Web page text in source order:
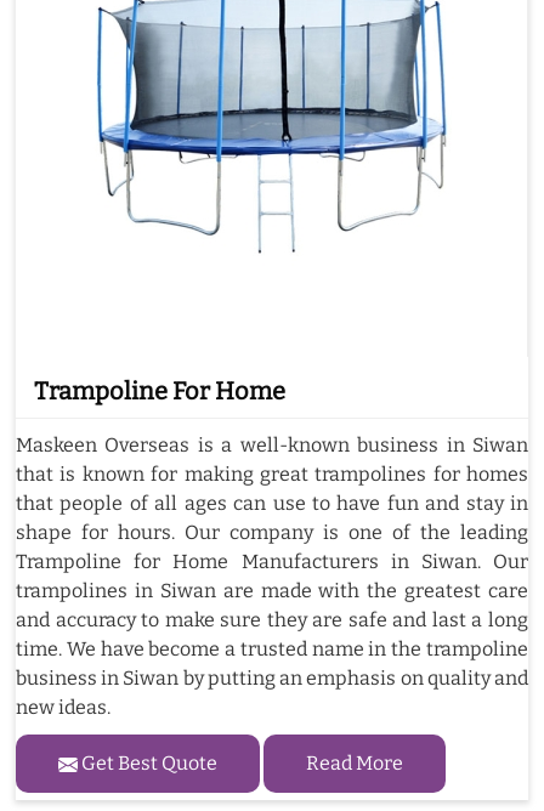
Trampoline For Home
Maskeen Overseas is a well-known business in Siwan
that is known for making great trampolines for homes
that people of all ages can use to have fun and stay in
shape for hours. Our company is one of the leading
Trampoline for Home Manufacturers in Siwan. Our
trampolines in Siwan are made with the greatest care
and accuracy to make sure they are safe and last a long
time. We have become a trusted name in the trampoline
business in Siwan by putting an emphasis on quality and
new ideas.
Get Best Quote Read More